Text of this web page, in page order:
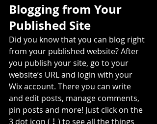
Blogging from Your
Published Site
Did you know that you can blog right
from your published website? After
you publish your site, go to your
website’s URL and login with your
Wix account. There you can write
and edit posts, manage comments,
pin posts and more! Just click on the
3 dot icon ( ⠇) to see all the things